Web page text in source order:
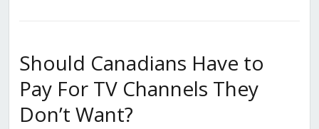
Should Canadians Have to
Pay For TV Channels They
Don’t Want?